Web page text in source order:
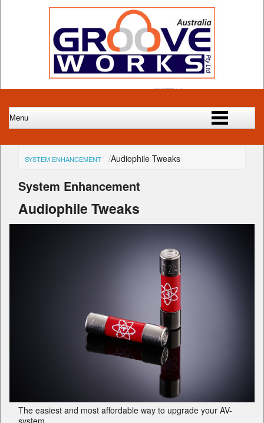
SYSTEM ENHANCEMENT Audiophile Tweaks
System Enhancement
Audiophile Tweaks
The easiest and most affordable way to upgrade your AV-